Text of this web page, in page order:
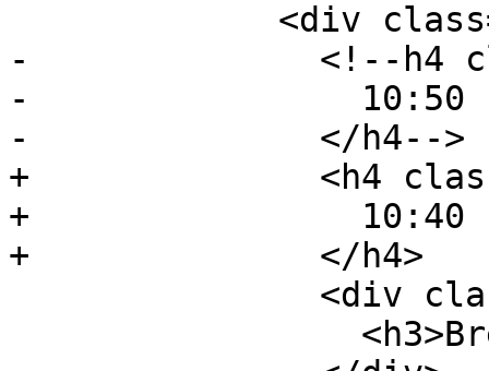
-              <!--h4
-                10:50 -
-              </h4-->
+              <h4
+                10:40 -
+              </h4>